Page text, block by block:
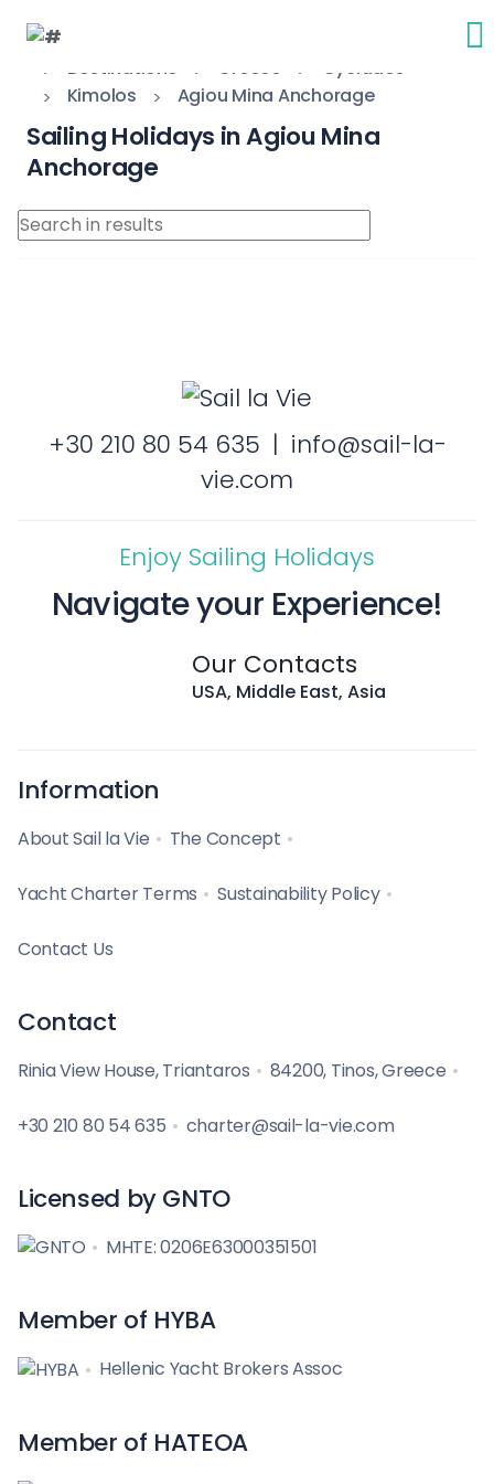
Destinations Greece
Cyclades
Kimolos
Agiou Mina Anchorage
Sailing Holidays in Agiou Mina
Anchorage
+30 210 80 54 635 | info@sail-la-
vie.com
Enjoy Sailing Holidays
Navigate your Experience!
Our Contacts
USA, Middle East, Asia
Information
About Sail la Vie The Concept
Yacht Charter Terms Sustainability Policy
Contact Us
Contact
Rinia View House, Triantaros 84200, Tinos, Greece
+30 210 80 54 635 charter@sail-la-vie.com
Licensed by GNTO
MHTE: 0206E63000351501
Member of HYBA
Hellenic Yacht Brokers Assoc
Member of HATEOA